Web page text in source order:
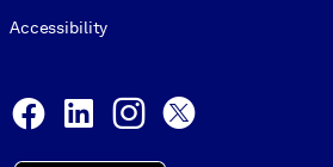
Accessibility
Facebook
LinkedInInstagram